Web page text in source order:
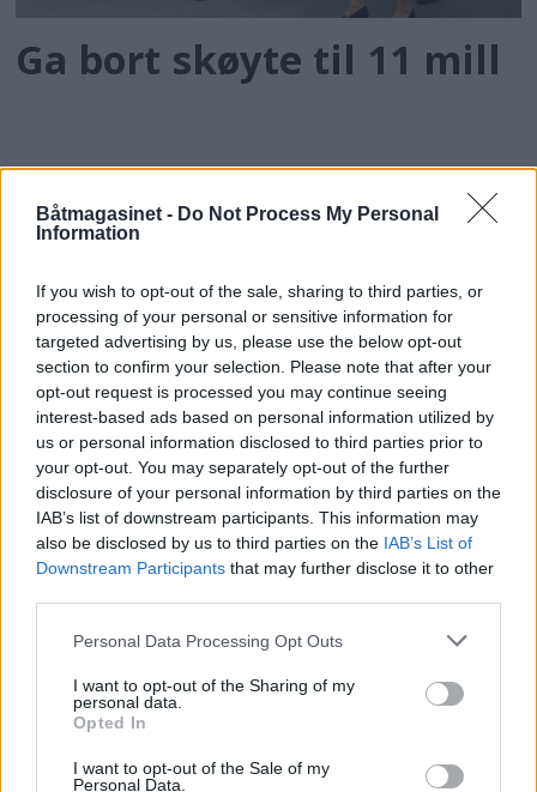
Båtmagasinet - Do Not Process My Personal
Information
If you wish to opt-out of the sale, sharing to third parties, or
processing of your personal or sensitive information for
targeted advertising by us, please use the below opt-out
section to confirm your selection. Please note that after your
opt-out request is processed you may continue seeing
interest-based ads based on personal information utilized by
us or personal information disclosed to third parties prior to
your opt-out. You may separately opt-out of the further
disclosure of your personal information by third parties on the
IAB’s list of downstream participants. This information may
also be disclosed by us to third parties on the IAB’s List of
Downstream Participants that may further disclose it to other
Personal Data Processing Opt Outs
I want to opt-out of the Sharing of my
personal data.
Opted In
I want to opt-out of the Sale of my
Personal Data.
Ga bort skøyte til 11 mill
batmagasinet.no utgis avNorsk Maritimt
Forlag
Alt innhold er opphavsrettslig beskyttet.
Båtmagasinet er medlem av Fagpressen og
arbeider etter Vær Varsom-plakaten og
Redaktørplakaten. Redaksjonen har ikke
ansvar for innhold på eksterne nettsider som
det lenkes til.
Journalist:Sigbjørn Larsen
AmundRich. Løken, Susannah Eeg, Bror Sonne